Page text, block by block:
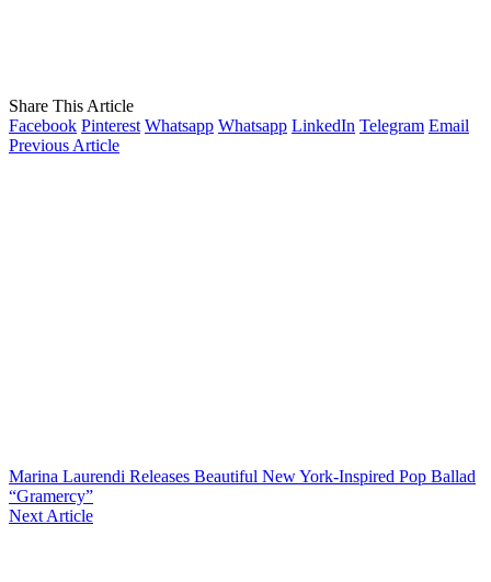
Share This Article
Facebook Pinterest Whatsapp Whatsapp LinkedIn Telegram Email
Previous Article
Marina Laurendi Releases Beautiful New York-Inspired Pop Ballad
“Gramercy”
Next Article